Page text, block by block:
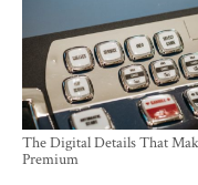
The Digital Details That
Premium